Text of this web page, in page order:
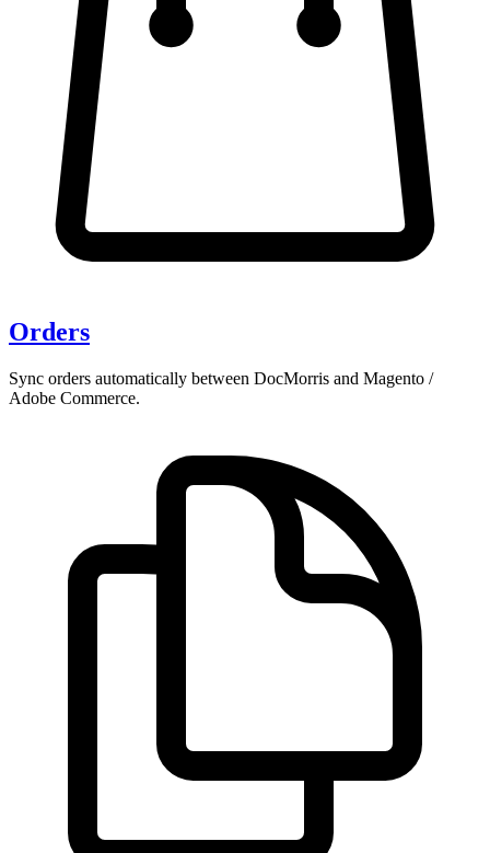
Orders
Sync orders automatically between DocMorris and Magento /
Adobe Commerce.